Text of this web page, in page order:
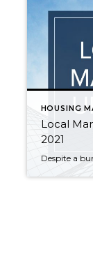
HOUSING
Local
2021